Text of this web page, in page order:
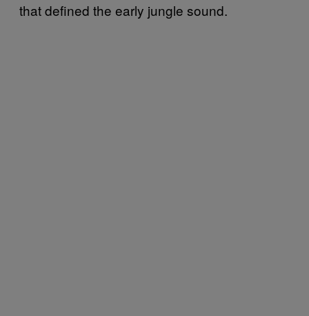
that defined the early jungle sound.